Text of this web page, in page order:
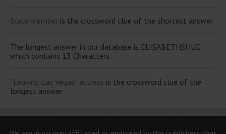
Scale member is the crossword clue of the shortest answer.
The longest answer in our database is ELISABETHSHUE
which contains 13 Characters.
“Leaving Las Vegas” actress is the crossword clue of the
longest answer.